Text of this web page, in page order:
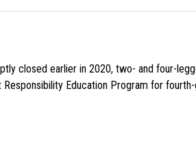
closed earlier in 2020, two- and four-
Education Program for